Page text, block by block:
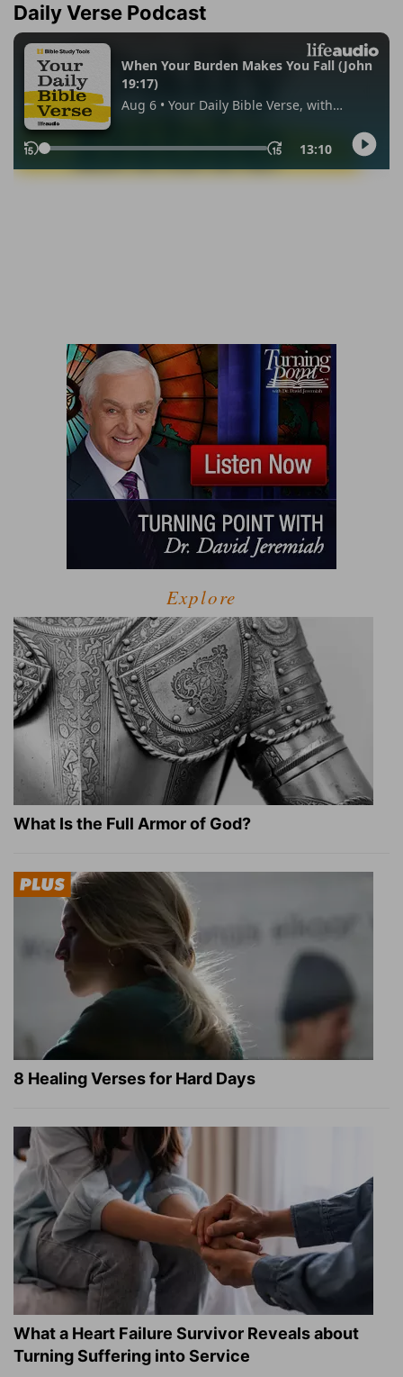
Daily Verse Podcast
Explore
What Is the Full Armor of God?
8 Healing Verses for Hard Days
What a Heart Failure Survivor Reveals about
Turning Suffering into Service